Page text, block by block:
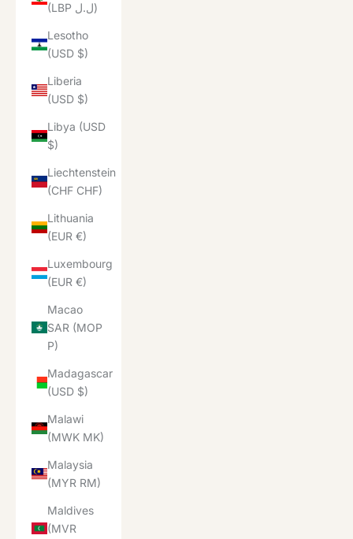
(LBP ل.ل)
Lesotho
(USD $)
Liberia
(USD $)
Libya (USD
$)
Liechtenstein
(CHF CHF)
Lithuania
(EUR €)
Luxembourg
(EUR €)
Macao
SAR (MOP
P)
Madagascar
(USD $)
Malawi
(MWK MK)
Malaysia
(MYR RM)
Maldives
(MVR